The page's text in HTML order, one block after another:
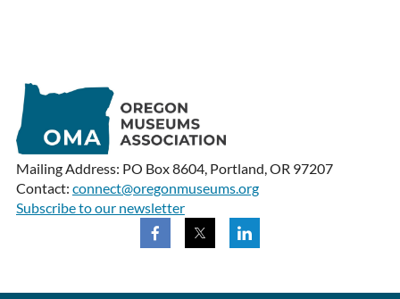
Mailing Address: PO Box 8604, Portland, OR 97207
Contact: connect@oregonmuseums.org
Subscribe to our newsletter